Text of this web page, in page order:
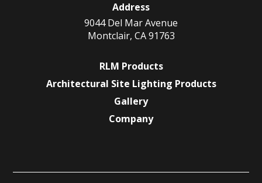
Address
9044 Del Mar Avenue
Montclair, CA 91763
RLM Products
Architectural Site Lighting Products
Gallery
Company